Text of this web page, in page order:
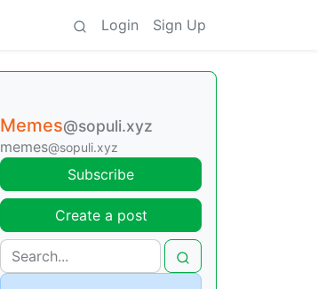
Login Sign Up
Memes@sopuli.xyz
memes@sopuli.xyz
Subscribe
Create a post